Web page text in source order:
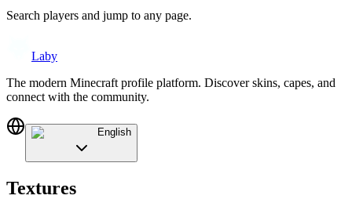
Search players and jump to any page.
Laby
The modern Minecraft profile platform. Discover skins, capes, and
connect with the community.
English
Textures